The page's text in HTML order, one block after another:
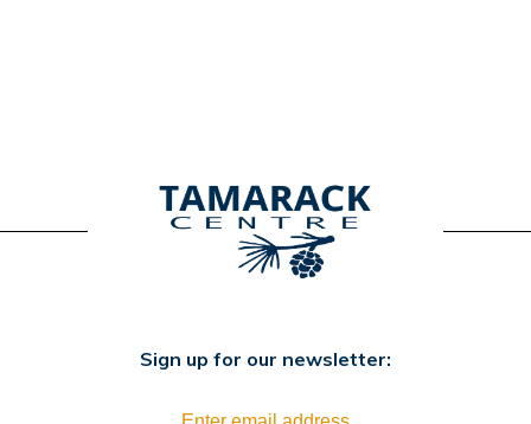
Sign up for our newsletter: